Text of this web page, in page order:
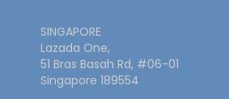
SINGAPORE
Lazada One,
51 Bras Basah Rd, #06-01
Singapore 189554